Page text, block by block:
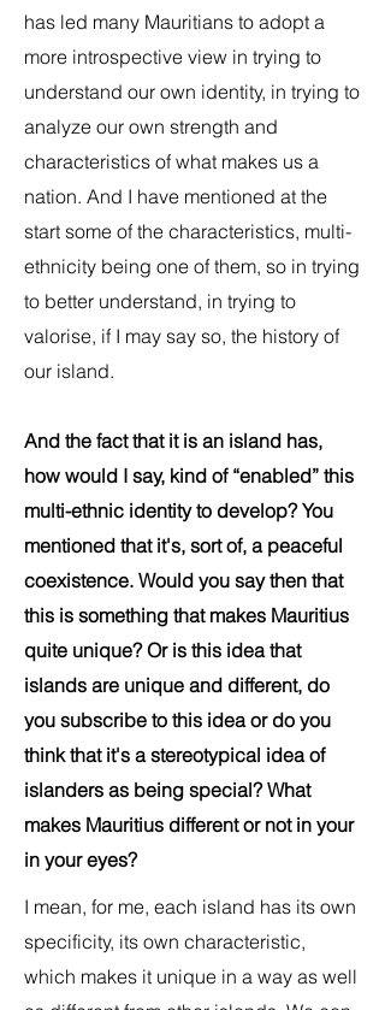
has led many Mauritians to adopt a
more introspective view in trying to
understand our own identity, in trying to
analyze our own strength and
characteristics of what makes us a
nation. And I have mentioned at the
start some of the characteristics, multi-
ethnicity being one of them, so in trying
to better understand, in trying to
valorise, if I may say so, the history of
our island.
And the fact that it is an island has,
how would I say, kind of “enabled” this
multi-ethnic identity to develop? You
mentioned that it's, sort of, a peaceful
coexistence. Would you say then that
this is something that makes Mauritius
quite unique? Or is this idea that
islands are unique and different, do
you subscribe to this idea or do you
think that it's a stereotypical idea of
islanders as being special? What
makes Mauritius different or not in your
in your eyes?
I mean, for me, each island has its own
specificity, its own characteristic,
which makes it unique in a way as well